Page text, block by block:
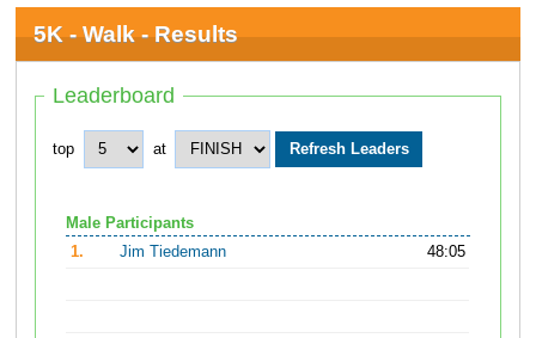
5K - Walk - Results
Leaderboard
top at
Male Participants
1.
Jim Tiedemann 48:05